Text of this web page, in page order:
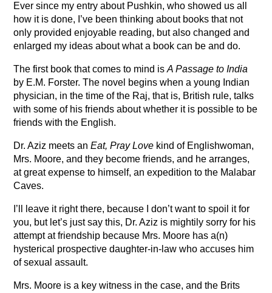
Ever since my entry about Pushkin, who showed us all
how it is done, I’ve been thinking about books that not
only provided enjoyable reading, but also changed and
enlarged my ideas about what a book can be and do.
The first book that comes to mind isA Passage to India
by E.M. Forster. The novel begins when a young Indian
physician, in the time of the Raj, that is, British rule, talks
with some of his friends about whether it is possible to be
friends with the English.
Dr. Aziz meets anEat, Pray Love kind of Englishwoman,
Mrs. Moore, and they become friends, and he arranges,
at great expense to himself, an expedition to the Malabar
Caves.
I’ll leave it right there, because I don’t want to spoil it for
you, but let’s just say this, Dr. Aziz is mightily sorry for his
attempt at friendship because Mrs. Moore has a(n)
hysterical prospective daughter-in-law who accuses him
of sexual assault.
Mrs. Moore is a key witness in the case, and the Brits